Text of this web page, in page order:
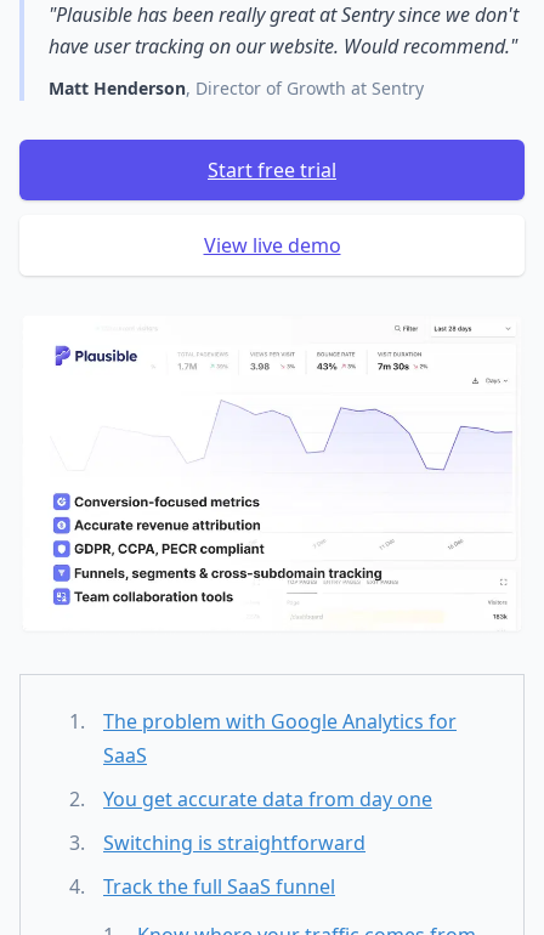
"Plausible has been really great at Sentry since we don't
have user tracking on our website. Would recommend."
Matt Henderson, Director of Growth at Sentry
Start free trial
View live demo
The problem with Google Analytics for
SaaS
You get accurate data from day one
Switching is straightforward
Track the full SaaS funnel